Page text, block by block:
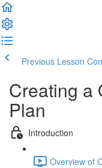
Previous Lesson
Creating a
Plan
Introduction
Overview of